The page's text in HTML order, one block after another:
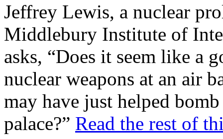
Jeffrey Lewis, a nuclear
Middlebury Institute of
asks, “Does it seem like a
nuclear weapons at an air
may have just helped
palace?” Read the rest of